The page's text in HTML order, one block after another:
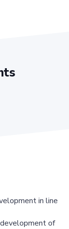
in line
of